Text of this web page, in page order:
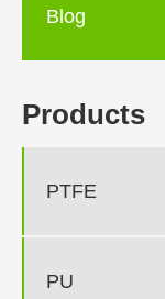
Blog
Products
PTFE
PU